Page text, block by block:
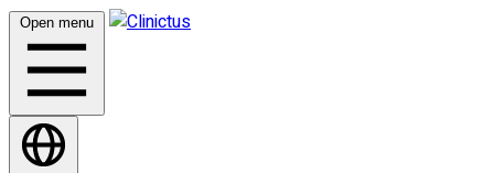
Open menu